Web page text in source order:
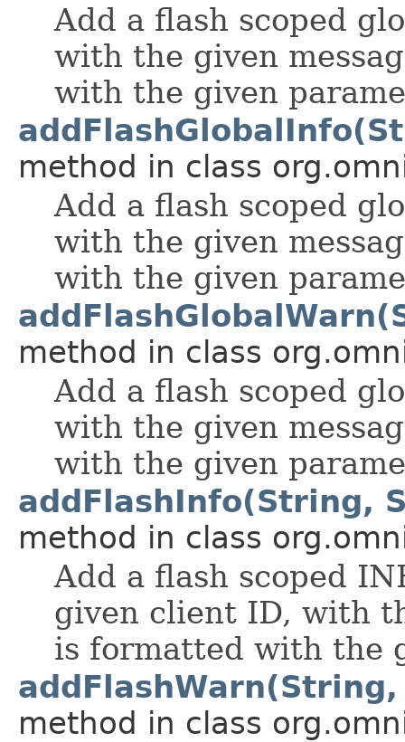
Add a flash scoped
with the given
with the given
method in class
Add a flash scoped
with the given
with the given
method in class
Add a flash scoped
with the given
with the given
addFlashInfo(String,
method in class
Add a flash scoped
given client ID, with
is formatted with the
method in class